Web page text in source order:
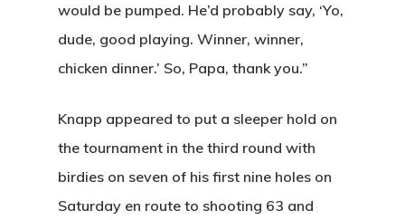
would be pumped. He’d probably say, ‘Yo,
dude, good playing. Winner, winner,
chicken dinner.’ So, Papa, thank you.”
Knapp appeared to put a sleeper hold on
the tournament in the third round with
birdies on seven of his first nine holes on
Saturday en route to shooting 63 and